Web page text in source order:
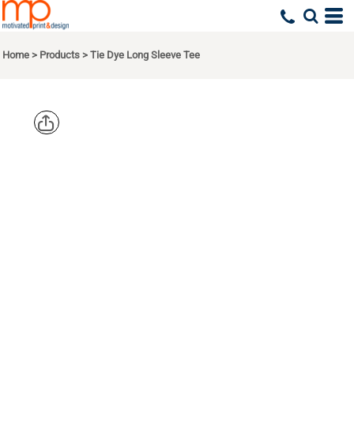
Home > Products > Tie Dye Long Sleeve Tee